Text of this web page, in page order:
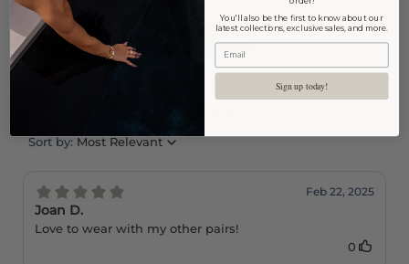
You'll also be the first to know about our
latest collections, exclusive sales, and more.
Sign up today!